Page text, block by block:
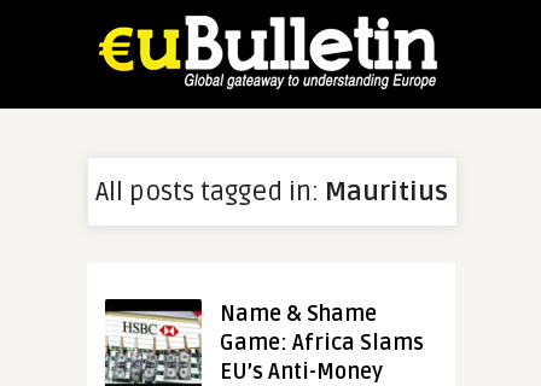
All posts tagged in: Mauritius
Name & Shame
Game: Africa Slams
EU’s Anti-Money